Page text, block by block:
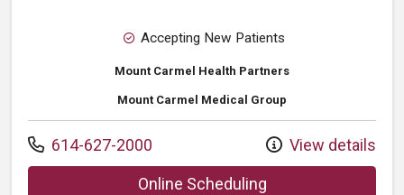
Accepting New Patients
Mount Carmel Health Partners
Mount Carmel Medical Group
Call us at
614-627-2000 View details
Online Schedulingwith provider Ryan